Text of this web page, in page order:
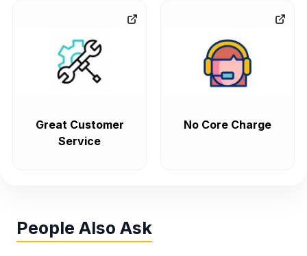
Great Customer
Service
No Core Charge
People Also Ask